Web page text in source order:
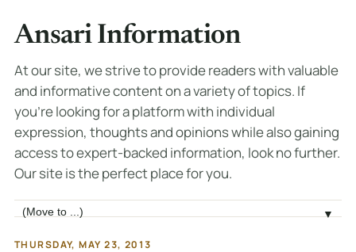
Ansari Information
At our site, we strive to provide readers with valuable
and informative content on a variety of topics. If
you're looking for a platform with individual
expression, thoughts and opinions while also gaining
access to expert-backed information, look no further.
Our site is the perfect place for you.
Jump to page ▼
THURSDAY, MAY 23, 2013